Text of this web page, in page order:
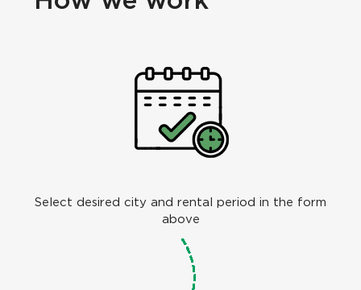
Select desired city and rental period in the form
above